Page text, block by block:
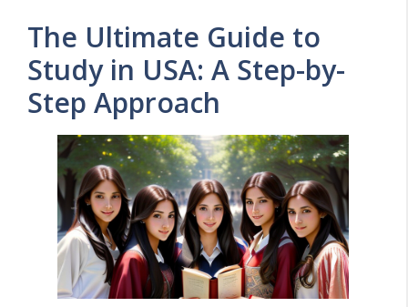
The Ultimate Guide to
Study in USA: A Step-by-
Step Approach